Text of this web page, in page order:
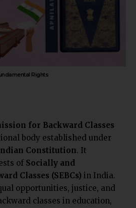
Rights
for Backward Classes
body established under
Constitution. It
of Socially and
Classes (SEBCs) in India.
opportunities, justice, and
classes in education,